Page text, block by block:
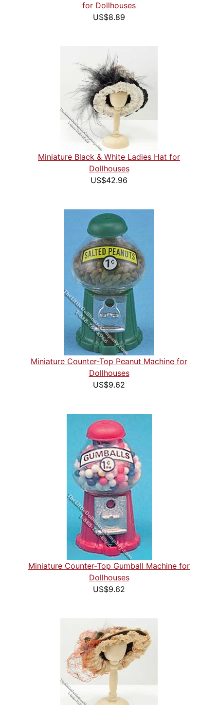
for Dollhouses
US$8.89
Miniature Black & White Ladies Hat for
Dollhouses
US$42.96
Miniature Counter-Top Peanut Machine for
Dollhouses
US$9.62
Miniature Counter-Top Gumball Machine for
Dollhouses
US$9.62